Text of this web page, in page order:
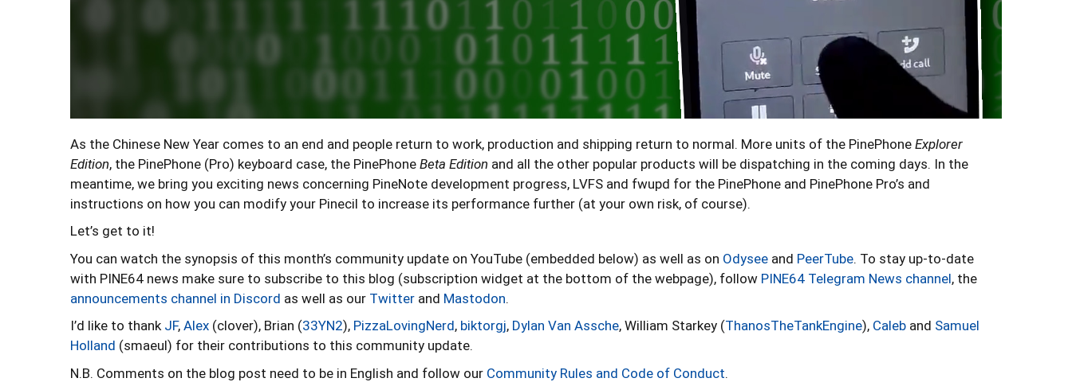
As the Chinese New Year comes to an end and people return to work, production and shipping return to normal. More units of the PinePhone Explorer
Edition, the PinePhone (Pro) keyboard case, the PinePhone Beta Edition and all the other popular products will be dispatching in the coming days. In the
meantime, we bring you exciting news concerning PineNote development progress, LVFS and fwupd for the PinePhone and PinePhone Pro’s and
instructions on how you can modify your Pinecil to increase its performance further (at your own risk, of course).
Let’s get to it!
You can watch the synopsis of this month’s community update on YouTube (embedded below) as well as on Odysee and PeerTube. To stay up-to-date
with PINE64 news make sure to subscribe to this blog (subscription widget at the bottom of the webpage), follow PINE64 Telegram News channel, the
announcements channel in Discord as well as our Twitter and Mastodon.
I’d like to thank JF, Alex (clover), Brian (33YN2), PizzaLovingNerd, biktorgj, Dylan Van Assche, William Starkey (ThanosTheTankEngine), Caleb and Samuel
Holland (smaeul) for their contributions to this community update.
N.B. Comments on the blog post need to be in English and follow our Community Rules and Code of Conduct.